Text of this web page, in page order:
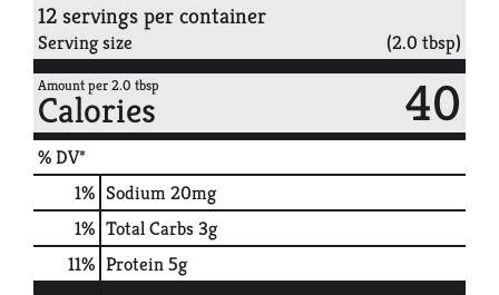
12 servings per container
Serving size (2.0 tbsp)
Amount per 2.0 tbsp
Calories 40
% DV*
1% Sodium20mg
1% Total Carbs3g
11% Protein5g